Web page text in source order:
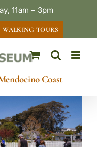
11am – 3pm
WALKING TOURS
Coast